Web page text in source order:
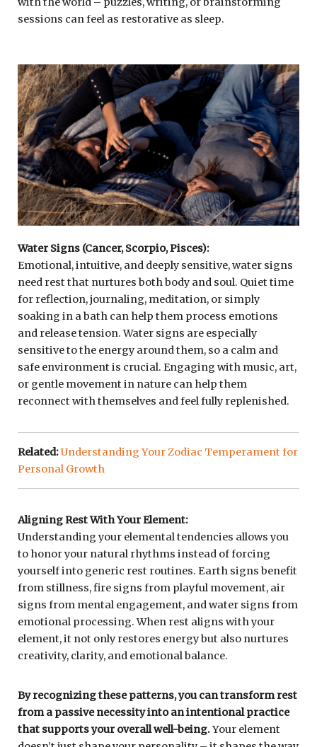
sessions can feel as restorative as sleep.
Water Signs (Cancer, Scorpio, Pisces):
Emotional, intuitive, and deeply sensitive, water signs
need rest that nurtures both body and soul. Quiet time
for reflection, journaling, meditation, or simply
soaking in a bath can help them process emotions
and release tension. Water signs are especially
sensitive to the energy around them, so a calm and
safe environment is crucial. Engaging with music, art,
or gentle movement in nature can help them
reconnect with themselves and feel fully replenished.
Related:Understanding Your Zodiac Temperament for
Personal Growth
Aligning Rest With Your Element:
Understanding your elemental tendencies allows you
to honor your natural rhythms instead of forcing
yourself into generic rest routines. Earth signs benefit
from stillness, fire signs from playful movement, air
signs from mental engagement, and water signs from
emotional processing. When rest aligns with your
element, it not only restores energy but also nurtures
creativity, clarity, and emotional balance.
By recognizing these patterns, you can transform rest
from a passive necessity into an intentional practice
that supports your overall well-being.Your element